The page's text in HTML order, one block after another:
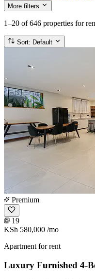
More filters
1–20 of 646 properties for
Sort: Default
Premium
19
KSh 580,000 /mo
Apartment for rent
Luxury Furnished 4-